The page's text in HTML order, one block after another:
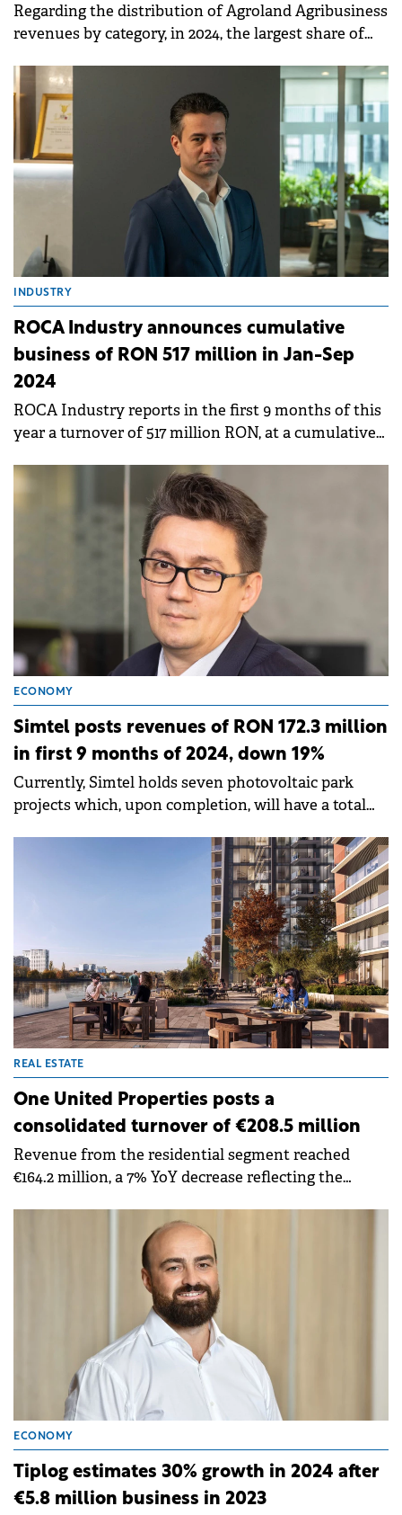
Regarding the distribution of Agroland Agribusiness
revenues by category, in 2024, the largest share of
INDUSTRY
ROCA Industry announces cumulative
business of RON 517 million in Jan-Sep
2024
ROCA Industry reports in the first 9 months of this
year a turnover of 517 million RON, at a cumulative
by 9% compared to 2023.
ECONOMY
Simtel posts revenues of RON 172.3 million
in first 9 months of 2024, down 19%
Currently, Simtel holds seven photovoltaic park
projects which, upon completion, will have a total
annual output of over 108 GWh.
REAL ESTATE
One United Properties posts a
consolidated turnover of €208.5 million
Revenue from the residential segment reached
€164.2 million, a 7% YoY decrease reflecting the
ECONOMY
Tiplog estimates 30% growth in 2024 after
€5.8 million business in 2023